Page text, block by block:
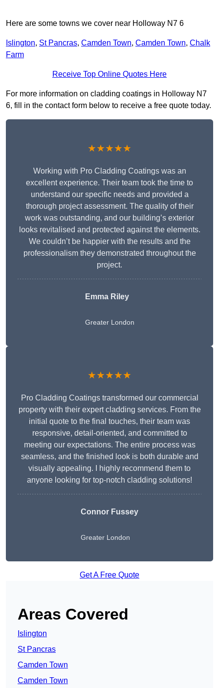
Here are some towns we cover near Holloway N7 6
Islington, St Pancras, Camden Town, Camden Town, Chalk
Farm
Receive Top Online Quotes Here
For more information on cladding coatings in Holloway N7
6, fill in the contact form below to receive a free quote today.
★★★★★
Working with Pro Cladding Coatings was an
excellent experience. Their team took the time to
understand our specific needs and provided a
thorough project assessment. The quality of their
work was outstanding, and our building’s exterior
looks revitalised and protected against the elements.
We couldn’t be happier with the results and the
professionalism they demonstrated throughout the
project.
Emma Riley
Greater London
★★★★★
Pro Cladding Coatings transformed our commercial
property with their expert cladding services. From the
initial quote to the final touches, their team was
responsive, detail-oriented, and committed to
meeting our expectations. The entire process was
seamless, and the finished look is both durable and
visually appealing. I highly recommend them to
anyone looking for top-notch cladding solutions!
Connor Fussey
Greater London
Get A Free Quote
Areas Covered
Islington
St Pancras
Camden Town
Camden Town